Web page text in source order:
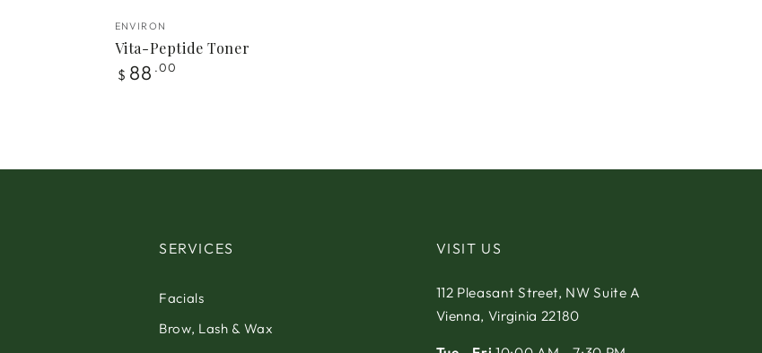
Vendor:
ENVIRON
Vita-Peptide Toner
Regular
price
$ 88 .00
SERVICES
Facials
Brow, Lash & Wax
VISIT US
112 Pleasant Street, NW Suite A
Vienna, Virginia 22180